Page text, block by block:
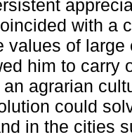
with a
values ​​of
him to carry
agrarian
could
in the cities